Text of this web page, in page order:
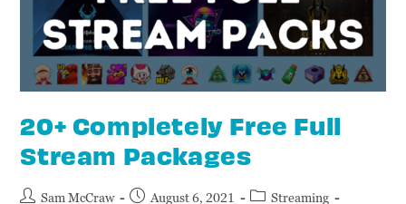
20+ Completely Free Full
Stream Packages
Sam McCraw August 6, 2021
Streaming